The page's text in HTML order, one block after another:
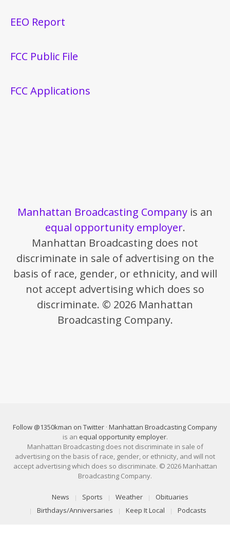
EEO Report
FCC Public File
FCC Applications
Manhattan Broadcasting Company is an
equal opportunity employer.
Manhattan Broadcasting does not
discriminate in sale of advertising on the
basis of race, gender, or ethnicity, and will
not accept advertising which does so
discriminate. © 2026 Manhattan
Broadcasting Company.
Follow @1350kman on Twitter · Manhattan Broadcasting Company
is an equal opportunity employer.
Manhattan Broadcasting does not discriminate in sale of
advertising on the basis of race, gender, or ethnicity, and will not
accept advertising which does so discriminate. © 2026 Manhattan
Broadcasting Company.
News Sports Weather
Obituaries
Birthdays/Anniversaries
Keep It Local Podcasts